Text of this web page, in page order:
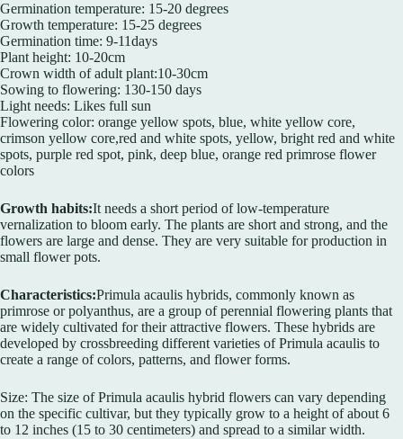
Germination temperature: 15-20 degrees
Growth temperature: 15-25 degrees
Germination time: 9-11days
Plant height: 10-20cm
Crown width of adult plant:10-30cm
Sowing to flowering: 130-150 days
Light needs: Likes full sun
Flowering color: orange yellow spots, blue, white yellow core,
crimson yellow core,red and white spots, yellow, bright red and white
spots, purple red spot, pink, deep blue, orange red primrose flower
colors
Growth habits:It needs a short period of low-temperature
vernalization to bloom early. The plants are short and strong, and the
flowers are large and dense. They are very suitable for production in
small flower pots.
Characteristics:Primula acaulis hybrids, commonly known as
primrose or polyanthus, are a group of perennial flowering plants that
are widely cultivated for their attractive flowers. These hybrids are
developed by crossbreeding different varieties of Primula acaulis to
create a range of colors, patterns, and flower forms.
Size: The size of Primula acaulis hybrid flowers can vary depending
on the specific cultivar, but they typically grow to a height of about 6
to 12 inches (15 to 30 centimeters) and spread to a similar width.